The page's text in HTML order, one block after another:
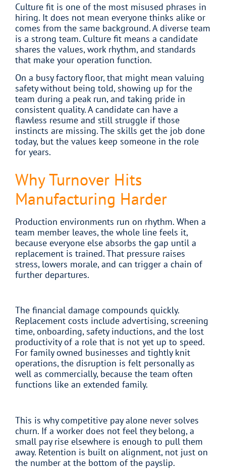
Culture fit is one of the most misused phrases in
hiring. It does not mean everyone thinks alike or
comes from the same background. A diverse team
is a strong team. Culture fit means a candidate
shares the values, work rhythm, and standards
that make your operation function.
On a busy factory floor, that might mean valuing
safety without being told, showing up for the
team during a peak run, and taking pride in
consistent quality. A candidate can have a
flawless resume and still struggle if those
instincts are missing. The skills get the job done
today, but the values keep someone in the role
for years.
Why Turnover Hits
Manufacturing Harder
Production environments run on rhythm. When a
team member leaves, the whole line feels it,
because everyone else absorbs the gap until a
replacement is trained. That pressure raises
stress, lowers morale, and can trigger a chain of
further departures.
The financial damage compounds quickly.
Replacement costs include advertising, screening
time, onboarding, safety inductions, and the lost
productivity of a role that is not yet up to speed.
For family owned businesses and tightly knit
operations, the disruption is felt personally as
well as commercially, because the team often
functions like an extended family.
This is why competitive pay alone never solves
churn. If a worker does not feel they belong, a
small pay rise elsewhere is enough to pull them
away. Retention is built on alignment, not just on
the number at the bottom of the payslip.